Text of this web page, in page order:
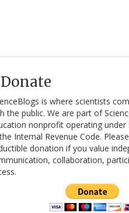
Donate
is where scientists
the public. We are part of
nonprofit operating under
Internal Revenue Code.
donation if you value
collaboration,